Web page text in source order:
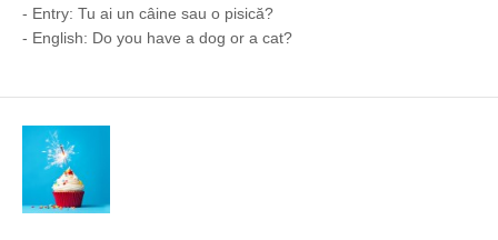
- Entry: Tu ai un câine sau o pisică?
- English: Do you have a dog or a cat?